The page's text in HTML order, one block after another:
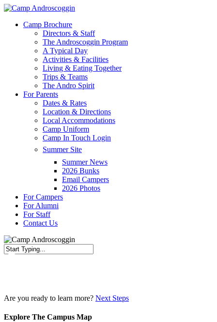
Skip
main
Menu
Camp Brochure
Directors & Staff
The Androscoggin Program
A Typical Day
Activities & Facilities
Living & Eating Together
Trips & Teams
The Andro Spirit
For Parents
Dates & Rates
Location & Directions
Local Accommodations
Camp Uniform
Camp In Touch Login
Summer Site
Summer News
2026 Bunks
Email Campers
2026 Photos
For Campers
For Alumni
For Staff
Contact Us
Are you ready to learn more? Next Steps
Explore The Campus Map